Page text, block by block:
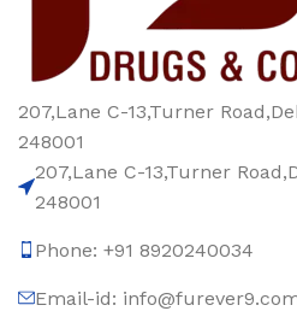
207,Lane C-13,Turner
248001
207,Lane C-13,Turner
248001
Phone: +91 8920240034‬
Email-id: